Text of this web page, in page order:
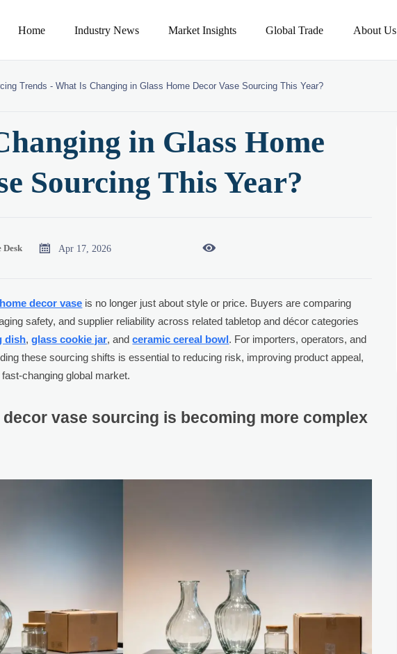
Home Industry News Market Insights Global Trade About Us
Trends -What Is Changing in Glass Home Decor Vase Sourcing This Year?
in Glass Home
Sourcing This Year?
Desk  Apr 17, 2026 
decor vase is no longer just about style or price. Buyers are comparing
safety, and supplier reliability across related tabletop and décor categories
dish,glass cookie jar, andceramic cereal bowl. For importers, operators, and
these sourcing shifts is essential to reducing risk, improving product appeal,
changing global market.
vase sourcing is becoming more complex